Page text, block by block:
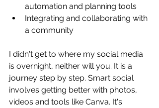
automation and planning tools
Integrating and collaborating with
a community
I didn't get to where my social media
is overnight, neither will you. It is a
journey step by step. Smart social
involves getting better with photos,
videos and tools like Canva. It's